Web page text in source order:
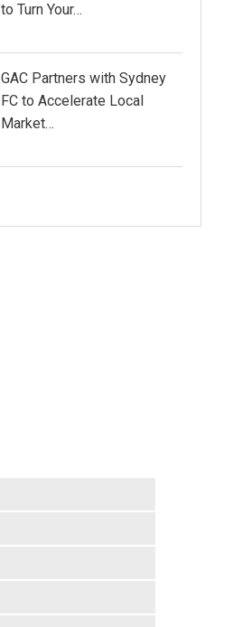
to Turn Your…
GAC Partners with Sydney
FC to Accelerate Local
Market…